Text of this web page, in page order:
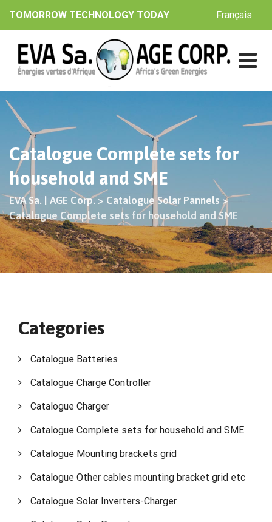
TOMORROW TECHNOLOGY TODAY Français
Catalogue Complete sets for
household and SME
EVA Sa. | AGE Corp.> Catalogue Solar Pannels >
Catalogue Complete sets for household and SME
Categories
Catalogue Batteries
Catalogue Charge Controller
Catalogue Charger
Catalogue Complete sets for household and SME
Catalogue Mounting brackets grid
Catalogue Other cables mounting bracket grid etc
Catalogue Solar Inverters-Charger